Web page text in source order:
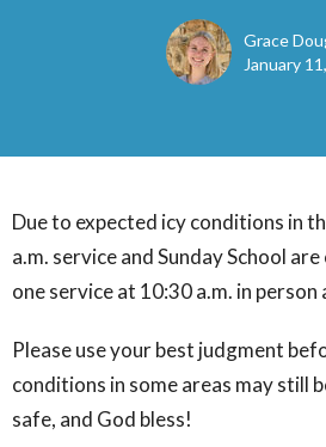
Grace
January
Due to expected icy conditions in
a.m. service and Sunday School
one service at 10:30 a.m. in
Please use your best judgment
conditions in some areas may still
safe, and God bless!